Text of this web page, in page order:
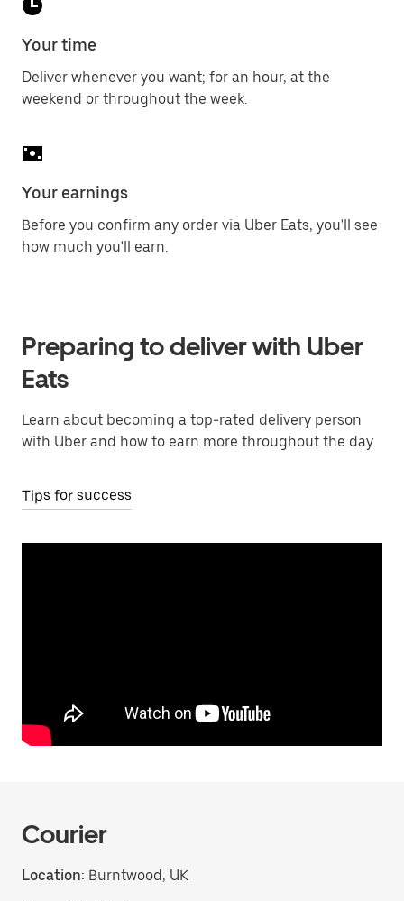
Your time
Deliver whenever you want; for an hour, at the
weekend or throughout the week.
Your earnings
Before you confirm any order via Uber Eats, you'll see
how much you'll earn.
Preparing to deliver with Uber
Eats
Learn about becoming a top-rated delivery person
with Uber and how to earn more throughout the day.
Tips for success
Courier
Location: Burntwood, UK